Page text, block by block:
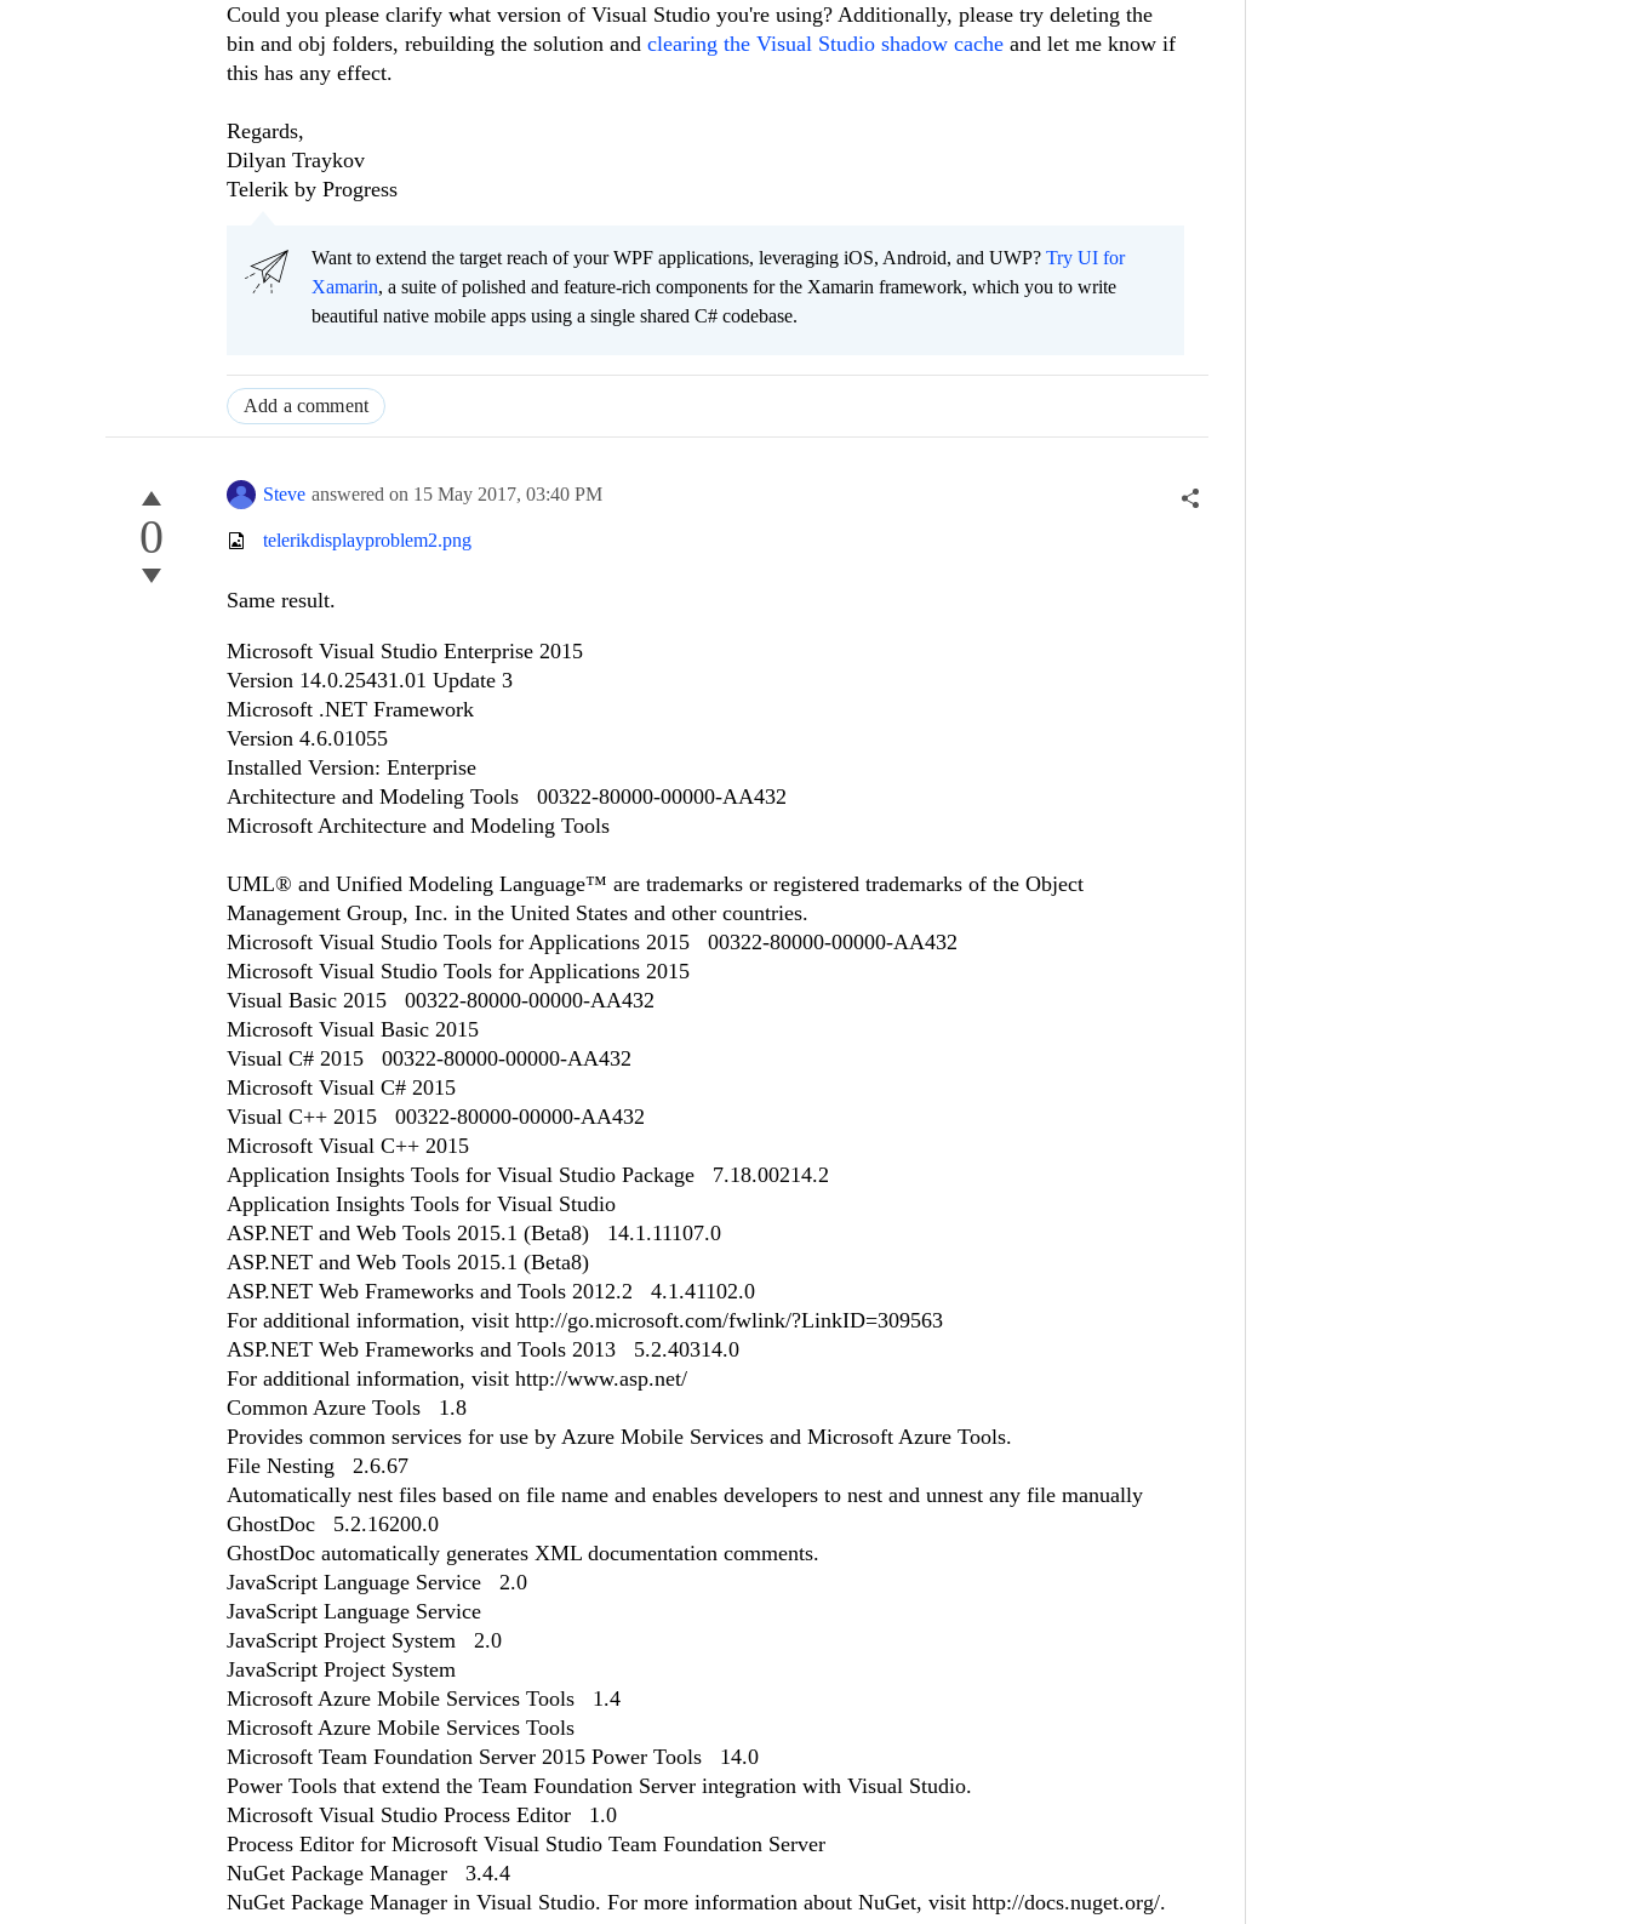
Could you please clarify what version of Visual Studio you're using? Additionally, please try deleting the
bin and obj folders, rebuilding the solution and clearing the Visual Studio shadow cache and let me know if
this has any effect.
Regards,
Dilyan Traykov
Telerik by Progress
Want to extend the target reach of your WPF applications, leveraging iOS, Android, and UWP? Try UI for
Xamarin, a suite of polished and feature-rich components for the Xamarin framework, which you to write
beautiful native mobile apps using a single shared C# codebase.
Add a comment
0
Steve answered on 15 May 2017, 03:40 PM
telerikdisplayproblem2.png
Same result.
Microsoft Visual Studio Enterprise 2015
Version 14.0.25431.01 Update 3
Microsoft .NET Framework
Version 4.6.01055
Installed Version: Enterprise
Architecture and Modeling Tools 00322-80000-00000-AA432
Microsoft Architecture and Modeling Tools
UML® and Unified Modeling Language™ are trademarks or registered trademarks of the Object
Management Group, Inc. in the United States and other countries.
Microsoft Visual Studio Tools for Applications 2015 00322-80000-00000-AA432
Microsoft Visual Studio Tools for Applications 2015
Visual Basic 2015 00322-80000-00000-AA432
Microsoft Visual Basic 2015
Visual C# 2015 00322-80000-00000-AA432
Microsoft Visual C# 2015
Visual C++ 2015 00322-80000-00000-AA432
Microsoft Visual C++ 2015
Application Insights Tools for Visual Studio Package 7.18.00214.2
Application Insights Tools for Visual Studio
ASP.NET and Web Tools 2015.1 (Beta8) 14.1.11107.0
ASP.NET and Web Tools 2015.1 (Beta8)
ASP.NET Web Frameworks and Tools 2012.2 4.1.41102.0
For additional information, visit http://go.microsoft.com/fwlink/?LinkID=309563
ASP.NET Web Frameworks and Tools 2013 5.2.40314.0
For additional information, visit http://www.asp.net/
Common Azure Tools 1.8
Provides common services for use by Azure Mobile Services and Microsoft Azure Tools.
File Nesting 2.6.67
Automatically nest files based on file name and enables developers to nest and unnest any file manually
GhostDoc 5.2.16200.0
GhostDoc automatically generates XML documentation comments.
JavaScript Language Service 2.0
JavaScript Language Service
JavaScript Project System 2.0
JavaScript Project System
Microsoft Azure Mobile Services Tools 1.4
Microsoft Azure Mobile Services Tools
Microsoft Team Foundation Server 2015 Power Tools 14.0
Power Tools that extend the Team Foundation Server integration with Visual Studio.
Microsoft Visual Studio Process Editor 1.0
Process Editor for Microsoft Visual Studio Team Foundation Server
NuGet Package Manager 3.4.4
NuGet Package Manager in Visual Studio. For more information about NuGet, visit http://docs.nuget.org/.